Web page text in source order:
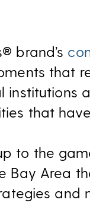
brand’s
that
institutions
that
to the
Bay Area
and